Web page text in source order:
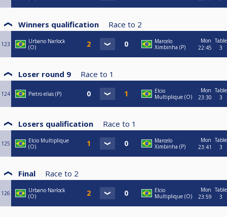
Winners qualification Race to 2
123
Urbano Narlock
(O)
Marcelo
Ximbinha (P)
Mon
22:45
Table
3
Loser round 9 Race to 1
124 Pietro elias (P)
Elcio
Multiplique (O)
Mon
23:30
Table
3
Losers qualification Race to 1
125
Elcio Multiplique
(O)
Marcelo
Ximbinha (P)
Mon
23:41
Table
3
Final Race to 2
126
Urbano Narlock
(O)
Elcio
Multiplique (O)
Mon
23:59
Table
3